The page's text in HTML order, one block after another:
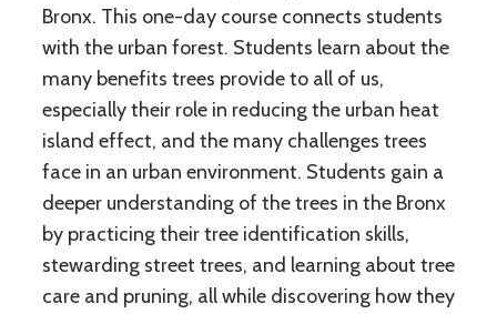
Bronx. This one-day course connects students
with the urban forest. Students learn about the
many benefits trees provide to all of us,
especially their role in reducing the urban heat
island effect, and the many challenges trees
face in an urban environment. Students gain a
deeper understanding of the trees in the Bronx
by practicing their tree identification skills,
stewarding street trees, and learning about tree
care and pruning, all while discovering how they